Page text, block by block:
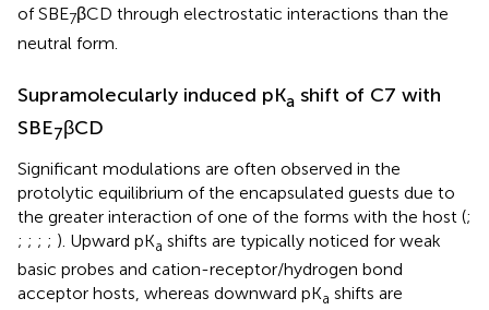
of SBE7βCD through electrostatic interactions than the
neutral form.
Supramolecularly induced pKa shift of C7 with
SBE7βCD
Significant modulations are often observed in the
protolytic equilibrium of the encapsulated guests due to
the greater interaction of one of the forms with the host (;
; ; ; ; ). Upward pKa shifts are typically noticed for weak
basic probes and cation-receptor/hydrogen bond
acceptor hosts, whereas downward pKa shifts are